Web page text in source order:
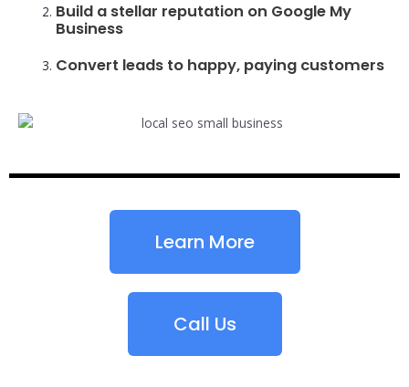
Build a stellar reputation on Google My
Business
Convert leads to happy, paying customers
Learn More
Call Us